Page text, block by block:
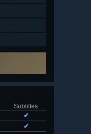
Subtitles
✔
✔